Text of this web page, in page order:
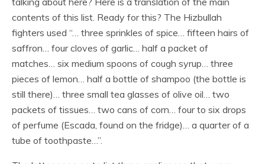
contents of this list. Ready for this? The Hizbullah
fighters used “… three sprinkles of spice… fifteen hairs of
saffron… four cloves of garlic… half a packet of
matches… six medium spoons of cough syrup… three
pieces of lemon… half a bottle of shampoo (the bottle is
still there)… three small tea glasses of olive oil… two
packets of tissues… two cans of corn… four to six drops
of perfume (Escada, found on the fridge)… a quarter of a
tube of toothpaste…”.